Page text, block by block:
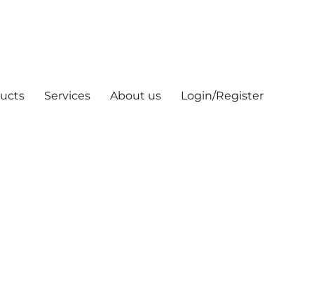
Services About us Login/Register